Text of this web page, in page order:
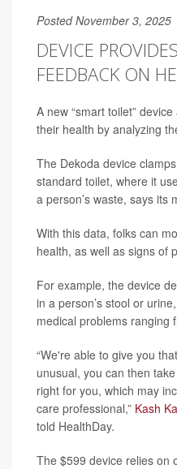
Posted November 3, 2025
DEVICE
FEEDBACK ON
A new “smart toilet”
their health by analyzing
The Dekoda device
standard toilet, where it
a person’s waste, says its
With this data, folks can
health, as well as signs of
For example, the device
in a person’s stool or
medical problems ranging
“We're able to give you
unusual, you can then
right for you, which may
care professional,” Kash
told HealthDay.
The $599 device relies on